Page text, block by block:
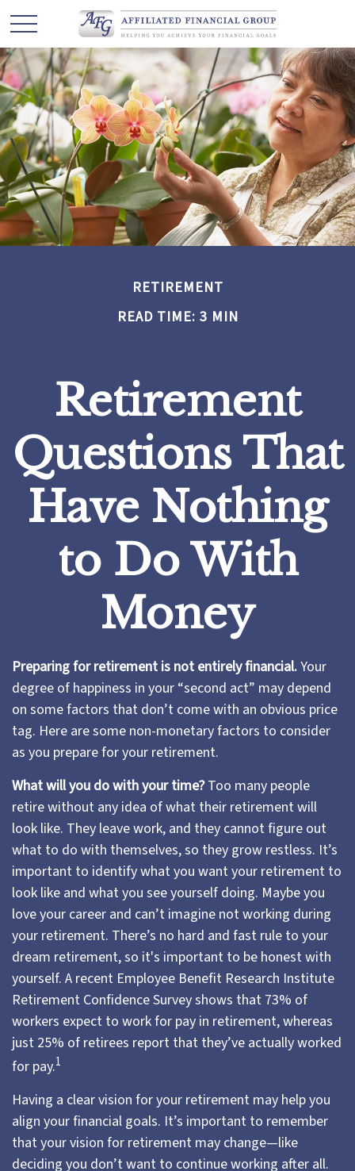
RETIREMENT
READ TIME: 3 MIN
Retirement
Questions That
Have Nothing
to Do With
Money
Preparing for retirement is not entirely financial.Your
degree of happiness in your “second act” may depend
on some factors that don’t come with an obvious price
tag. Here are some non-monetary factors to consider
as you prepare for your retirement.
What will you do with your time?Too many people
retire without any idea of what their retirement will
look like. They leave work, and they cannot figure out
what to do with themselves, so they grow restless. It’s
important to identify what you want your retirement to
look like and what you see yourself doing. Maybe you
love your career and can’t imagine not working during
your retirement. There’s no hard and fast rule to your
dream retirement, so it's important to be honest with
yourself. A recent Employee Benefit Research Institute
Retirement Confidence Survey shows that 73% of
workers expect to work for pay in retirement, whereas
just 25% of retirees report that they’ve actually worked
for pay.1
Having a clear vision for your retirement may help you
align your financial goals. It’s important to remember
that your vision for retirement may change—like
deciding you don’t want to continue working after all.